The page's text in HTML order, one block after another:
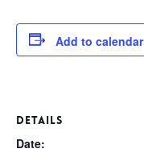
Add to calendar
DETAILS
Date: